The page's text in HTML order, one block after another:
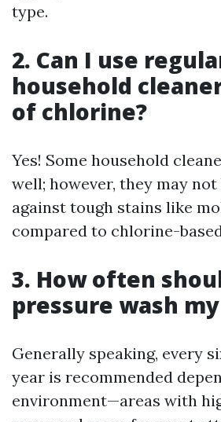
type.
2. Can I use
household
of chlorine?
Yes! Some household
well; however, they may
against tough stains like
compared to chlorine-
3. How often
pressure wash
Generally speaking, every
year is recommended
environment—areas with